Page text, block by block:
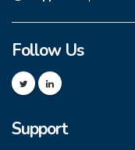
Follow Us
Support